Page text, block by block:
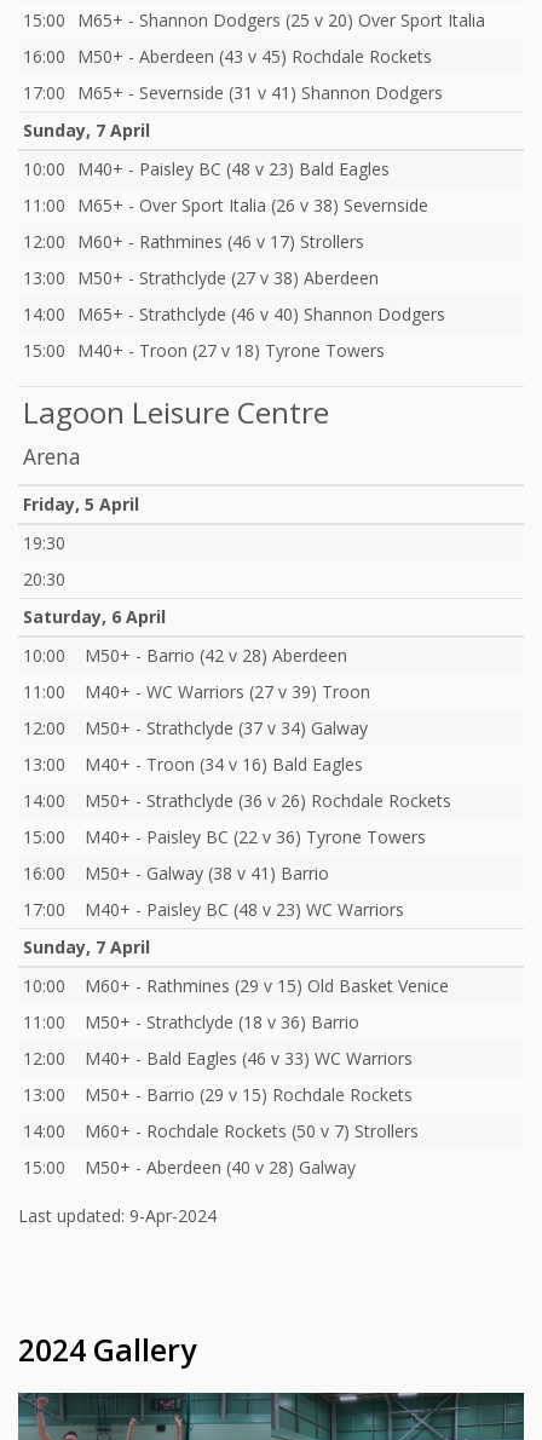
15:00
M65+ - Shannon Dodgers (25 v 20) Over Sport Italia
16:00
M50+ - Aberdeen (43 v 45) Rochdale Rockets
17:00
M65+ - Severnside (31 v 41) Shannon Dodgers
Sunday, 7 April
10:00
M40+ - Paisley BC (48 v 23) Bald Eagles
11:00
M65+ - Over Sport Italia (26 v 38) Severnside
12:00
M60+ - Rathmines (46 v 17) Strollers
13:00
M50+ - Strathclyde (27 v 38) Aberdeen
14:00
M65+ - Strathclyde (46 v 40) Shannon Dodgers
15:00
M40+ - Troon (27 v 18) Tyrone Towers
Lagoon Leisure Centre
Arena
Friday, 5 April
19:30
20:30
Saturday, 6 April
10:00
M50+ - Barrio (42 v 28) Aberdeen
11:00
M40+ - WC Warriors (27 v 39) Troon
12:00
M50+ - Strathclyde (37 v 34) Galway
13:00
M40+ - Troon (34 v 16) Bald Eagles
14:00
M50+ - Strathclyde (36 v 26) Rochdale Rockets
15:00
M40+ - Paisley BC (22 v 36) Tyrone Towers
16:00
M50+ - Galway (38 v 41) Barrio
17:00
M40+ - Paisley BC (48 v 23) WC Warriors
Sunday, 7 April
10:00
M60+ - Rathmines (29 v 15) Old Basket Venice
11:00
M50+ - Strathclyde (18 v 36) Barrio
12:00
M40+ - Bald Eagles (46 v 33) WC Warriors
13:00
M50+ - Barrio (29 v 15) Rochdale Rockets
14:00
M60+ - Rochdale Rockets (50 v 7) Strollers
15:00
M50+ - Aberdeen (40 v 28) Galway
Last updated: 9-Apr-2024
2024 Gallery